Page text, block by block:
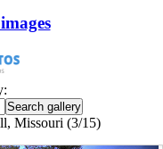
Missouri (3/15)